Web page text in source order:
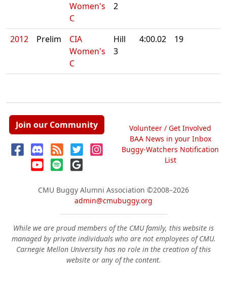
Women's
C
2
2012 Prelim
CIA
Women's
C
Hill
3
4:00.02 19
Join our Community
Volunteer / Get Involved
BAA News in your Inbox
Buggy-Watchers Notification
List
CMU Buggy Alumni Association ©2008–2026
admin@cmubuggy.org
While we are proud members of the CMU family, this website is
managed by private individuals who are not employees of CMU.
Carnegie Mellon University has no role in the creation of this
website or any of the content.